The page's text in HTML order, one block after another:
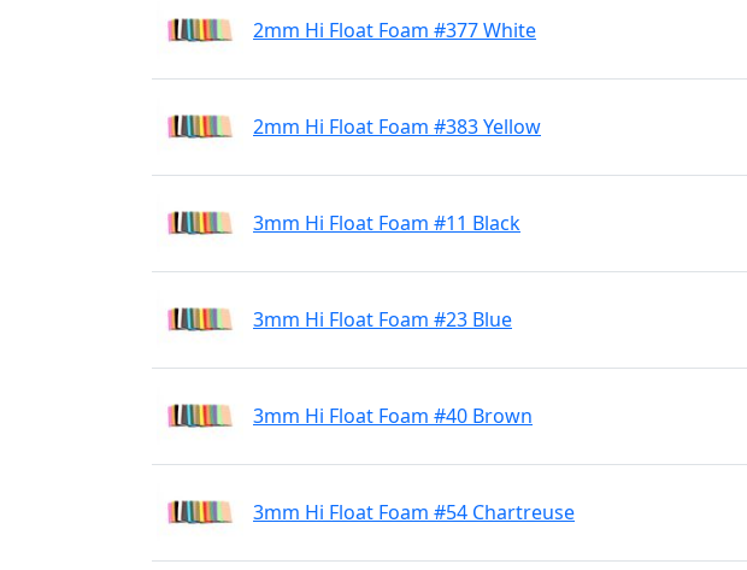
2mm Hi Float Foam #377 White
2mm Hi Float Foam #383 Yellow
3mm Hi Float Foam #11 Black
3mm Hi Float Foam #23 Blue
3mm Hi Float Foam #40 Brown
3mm Hi Float Foam #54 Chartreuse